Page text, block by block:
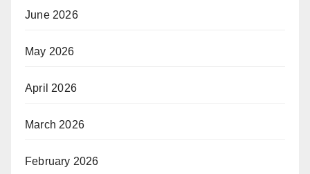
June 2026
May 2026
April 2026
March 2026
February 2026